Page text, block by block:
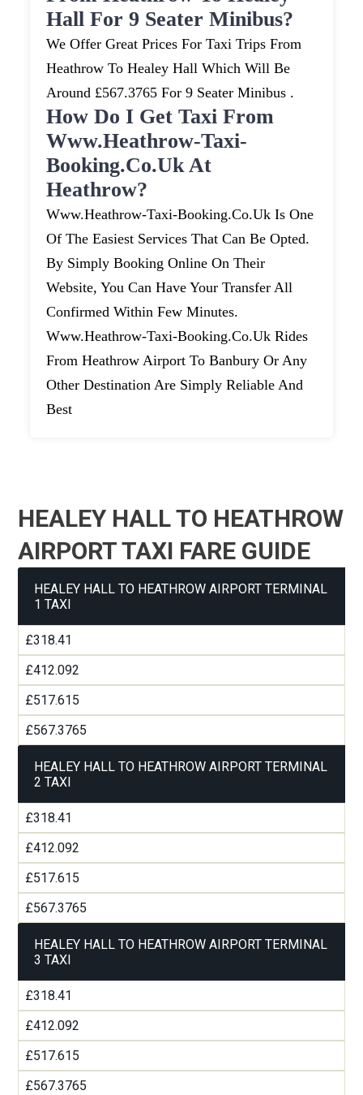
Hall For 9 Seater Minibus?
We Offer Great Prices For Taxi Trips From
Heathrow To Healey Hall Which Will Be
Around £567.3765 For 9 Seater Minibus .
How Do I Get Taxi From
Www.heathrow-Taxi-
Booking.co.uk At
Heathrow?
Www.heathrow-Taxi-Booking.co.uk Is One
Of The Easiest Services That Can Be Opted.
By Simply Booking Online On Their
Website, You Can Have Your Transfer All
Confirmed Within Few Minutes.
Www.heathrow-Taxi-Booking.co.uk Rides
From Heathrow Airport To Banbury Or Any
Other Destination Are Simply Reliable And
Best
HEALEY HALL TO HEATHROW
AIRPORT TAXI FARE GUIDE
HEALEY HALL TO HEATHROW AIRPORT TERMINAL
1 TAXI
£318.41
£412.092
£517.615
£567.3765
HEALEY HALL TO HEATHROW AIRPORT TERMINAL
2 TAXI
£318.41
£412.092
£517.615
£567.3765
HEALEY HALL TO HEATHROW AIRPORT TERMINAL
3 TAXI
£318.41
£412.092
£517.615
£567.3765